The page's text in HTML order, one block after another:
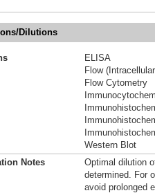
Dilutions
ELISA
Flow
Flow Cytometry
Western Blot
Notes
Optimal dilution
determined. For
avoid prolonged